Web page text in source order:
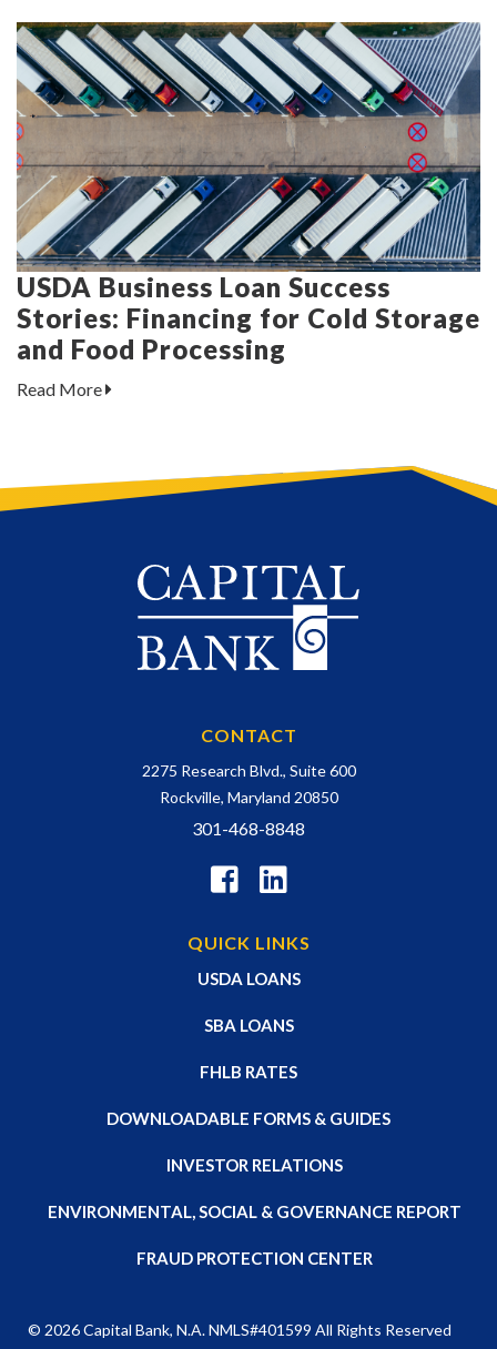
USDA Business Loan Success
Stories: Financing for Cold Storage
and Food Processing
Read More
CONTACT
2275 Research Blvd., Suite 600
Rockville, Maryland 20850
301-468-8848
QUICK LINKS
USDA LOANS
SBA LOANS
FHLB RATES
DOWNLOADABLE FORMS & GUIDES
INVESTOR RELATIONS
ENVIRONMENTAL, SOCIAL & GOVERNANCE REPORT
FRAUD PROTECTION CENTER
© 2026Capital Bank, N.A. NMLS#401599 All Rights Reserved